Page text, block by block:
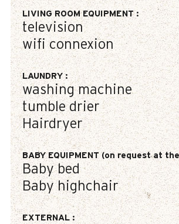
LIVING ROOM EQUIPMENT:
television
wifi connexion
LAUNDRY:
washing machine
tumble drier
Hairdryer
BABY EQUIPMENT (on request at
Baby bed
Baby highchair
EXTERNAL: